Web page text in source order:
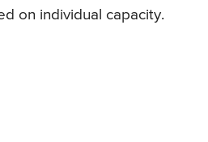
on individual capacity.